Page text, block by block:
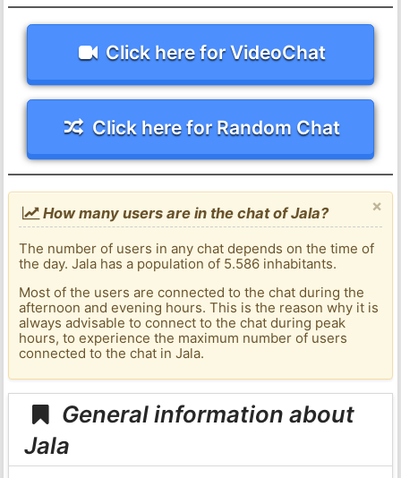
Click here for VideoChat
Click here for Random Chat
×
How many users are in the chat of Jala?
The number of users in any chat depends on the time of
the day. Jala has a population of 5.586 inhabitants.
Most of the users are connected to the chat during the
afternoon and evening hours. This is the reason why it is
always advisable to connect to the chat during peak
hours, to experience the maximum number of users
connected to the chat in Jala.
General information about
Jala